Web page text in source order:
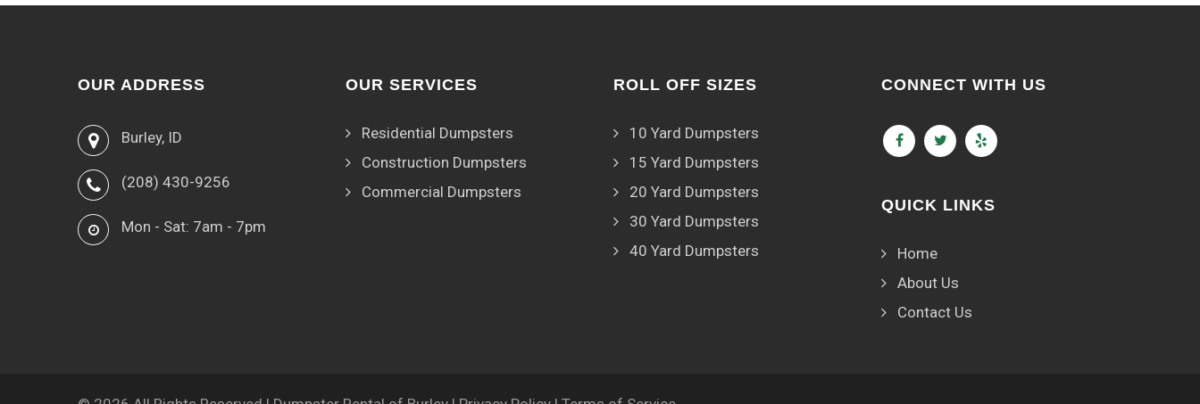
OUR ADDRESS
Burley, ID
(208) 430-9256
Mon - Sat: 7am - 7pm
OUR SERVICES
Residential Dumpsters
Construction Dumpsters
Commercial Dumpsters
ROLL OFF SIZES
10 Yard Dumpsters
15 Yard Dumpsters
20 Yard Dumpsters
30 Yard Dumpsters
40 Yard Dumpsters
CONNECT WITH US
QUICK LINKS
Home
About Us
Contact Us